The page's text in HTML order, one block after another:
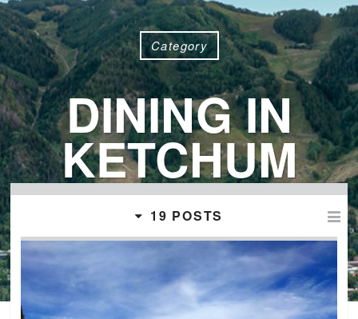
Category
DINING IN
KETCHUM
19 POSTS